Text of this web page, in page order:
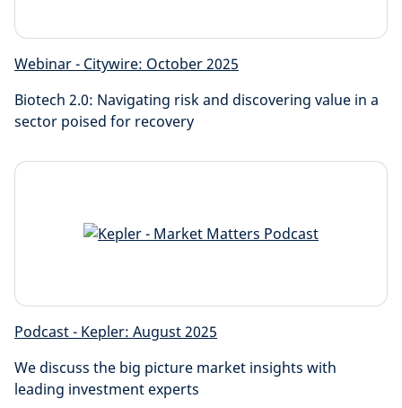
Webinar - Citywire: October 2025
Biotech 2.0: Navigating risk and discovering value in a
sector poised for recovery
Podcast - Kepler: August 2025
We discuss the big picture market insights with
leading investment experts